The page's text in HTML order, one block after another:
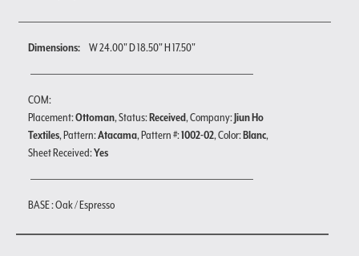
Dimensions: W 24.00" D 18.50" H 17.50"
COM:
Placement:Ottoman, Status:Received, Company:Jiun Ho
Textiles, Pattern:Atacama, Pattern #:1002-02, Color:Blanc,
Sheet Received:Yes
BASE : Oak / Espresso